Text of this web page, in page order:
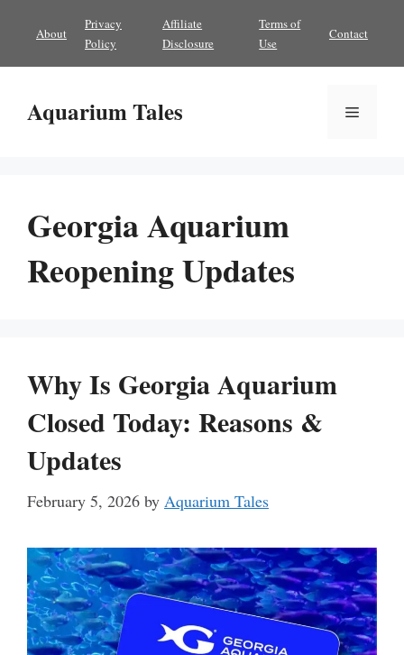
content
About
Privacy
Policy
Affiliate
Disclosure
Terms of
Use
Contact
Aquarium Tales Menu
Georgia Aquarium
Reopening Updates
Why Is Georgia Aquarium
Closed Today: Reasons &
Updates
February 5, 2026 by Aquarium Tales